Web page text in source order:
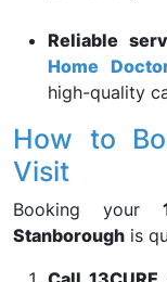
Reliable
Home
high-quality
How to
Visit
Booking your
Stanborough is